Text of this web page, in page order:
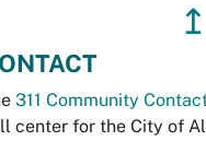
↥
311 Community
center for the City of